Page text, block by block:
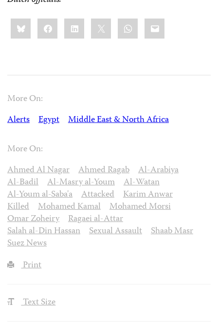
Share
this:BlueskyFacebookLinkedIn WhatsApp
Email
More On:
Alerts
Egypt Middle East & North Africa
More On:
Ahmed Al Nagar
Ahmed Ragab
Al-Arabiya
Al-Badil
Al-Masry al-Youm
Al-Watan
Al-Youm al-Saba'a
Attacked
Karim Anwar
Killed
Mohamed Kamal
Mohamed Morsi
Omar Zoheiry
Ragaei al-Attar
Salah al-Din Hassan
Sexual Assault
Shaab Masr
Suez News
Print
Text Size